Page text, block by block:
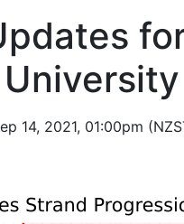
14, 2021, 01:00pm